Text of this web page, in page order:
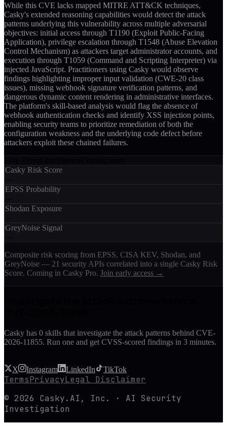
While this CVE lacks mapped MITRE ATT&CK techniques,
Casky's extended reasoning capabilities would detect the attack
patterns underlying this vulnerability across multiple adversarial
objectives: initial access through T1190 (Exploit Public-Facing
Application), privilege escalation through T1548 (Abuse Elevation
Control Mechanism) as attackers target administrator accounts, and
execution through T1059 (Command and Scripting Interpreter) via
injected JavaScript. Practitioners using Casky would observe
findings highlighting improper input validation (CWE-20 class
issues), missing webhook signature verification patterns, and
dangerous dynamic content rendering in administrative interfaces.
The platform's skill-based analysis would flag the absence of
webhook authentication checks and identify XSS injection points,
enabling security teams to prioritize remediation of both the
configuration weakness and the underlying code defect before
attackers exploit these chained failures.
Casky Risk Score
EPSS Probability
Shodan Exposure
GreyNoise Signal
Composite risk scoring from EPSS, CISA KEV, Shodan, and
GreyNoise — 21 security APIs correlated into a single Casky Risk
Score. Coming in Casky Pro. Join early access →
Casky has 0 skills that investigate the attack patterns behind CVE-
2026-11855. Run one and get CVSS-scored findings in 3 minutes.
X
Instagram LinkedIn TikTok
TermsPrivacyLegal Disclaimer
© 2026 Casky.AI, Inc. · AI Security
Investigation